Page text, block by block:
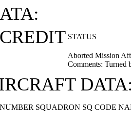
STATUS
Aborted Mission
Comments: Turned
SQUADRON SQ CODE